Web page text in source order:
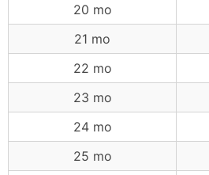
20 mo
21 mo
22 mo
23 mo
24 mo
25 mo